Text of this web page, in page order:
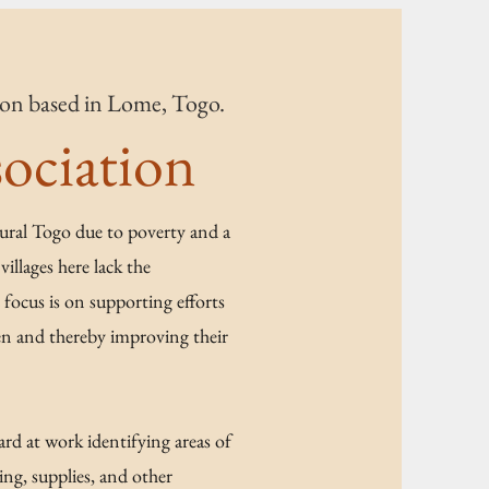
based in Lome, Togo.
Togo due to poverty and a
here lack the
is on supporting efforts
and thereby improving their
at work identifying areas of
supplies, and other